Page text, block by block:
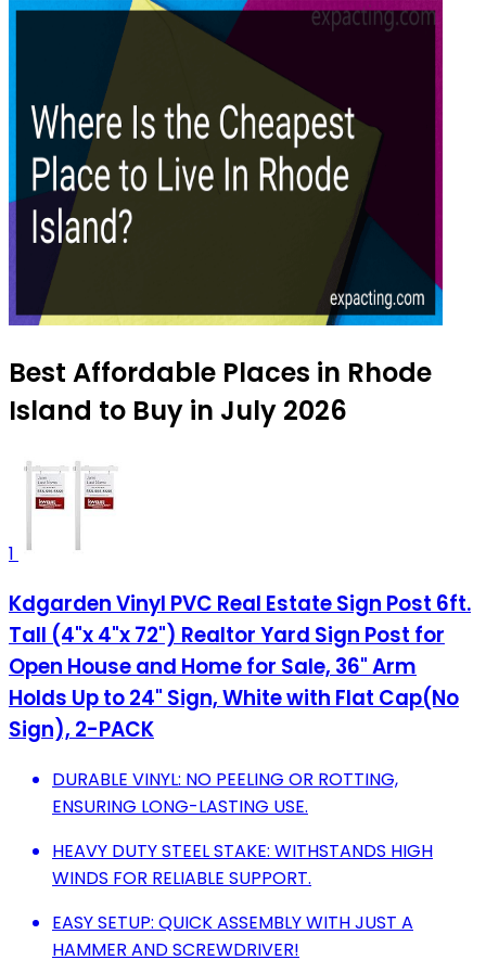
Best Affordable Places in Rhode
Island to Buy in July 2026
1
Kdgarden Vinyl PVC Real Estate Sign Post 6ft.
Tall (4"x 4"x 72") Realtor Yard Sign Post for
Open House and Home for Sale, 36" Arm
Holds Up to 24" Sign, White with Flat Cap(No
Sign), 2-PACK
DURABLE VINYL: NO PEELING OR ROTTING,
ENSURING LONG-LASTING USE.
HEAVY DUTY STEEL STAKE: WITHSTANDS HIGH
WINDS FOR RELIABLE SUPPORT.
EASY SETUP: QUICK ASSEMBLY WITH JUST A
HAMMER AND SCREWDRIVER!